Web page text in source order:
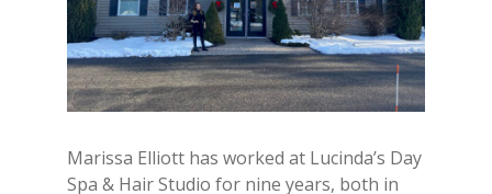
Marissa Elliott has worked at Lucinda’s Day
Spa & Hair Studio for nine years, both in